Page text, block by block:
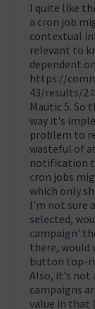
I quite like
a cron job
contextual
relevant to
dependent
https://
43/results/2
Mautic 5.
way it's
problem to
wasteful of
notification
cron jobs
which only
I'm not sure
selected,
campaign'
there, would
button top-
Also, it's not
campaigns
value in that